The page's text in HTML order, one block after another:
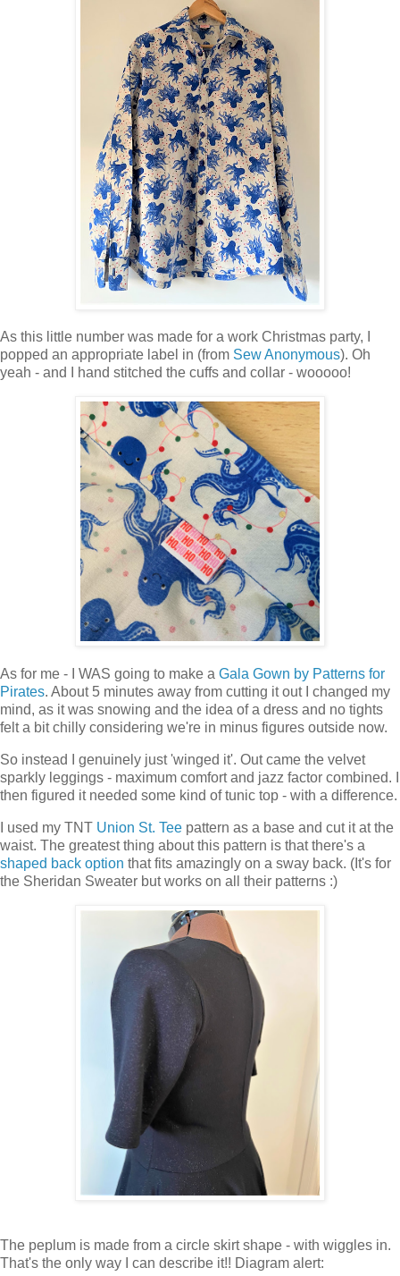
As this little number was made for a work Christmas party, I
popped an appropriate label in (from Sew Anonymous). Oh
yeah - and I hand stitched the cuffs and collar - wooooo!
As for me - I WAS going to make a Gala Gown by Patterns for
Pirates. About 5 minutes away from cutting it out I changed my
mind, as it was snowing and the idea of a dress and no tights
felt a bit chilly considering we're in minus figures outside now.
So instead I genuinely just 'winged it'. Out came the velvet
sparkly leggings - maximum comfort and jazz factor combined. I
then figured it needed some kind of tunic top - with a difference.
I used my TNT Union St. Tee pattern as a base and cut it at the
waist. The greatest thing about this pattern is that there's a
shaped back option that fits amazingly on a sway back. (It's for
the Sheridan Sweater but works on all their patterns :)
The peplum is made from a circle skirt shape - with wiggles in.
That's the only way I can describe it!! Diagram alert: